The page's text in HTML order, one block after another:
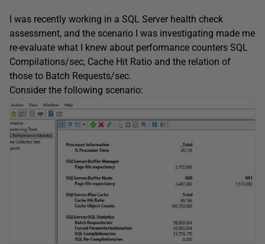
I was recently working in a SQL Server health check
assessment, and the scenario I was investigating made me
re-evaluate what I knew about performance counters SQL
Compilations/sec, Cache Hit Ratio and the relation of
those to Batch Requests/sec.
Consider the following scenario: